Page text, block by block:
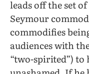
leads off the set
Seymour
commodifies
audiences with
“two-spirited”)